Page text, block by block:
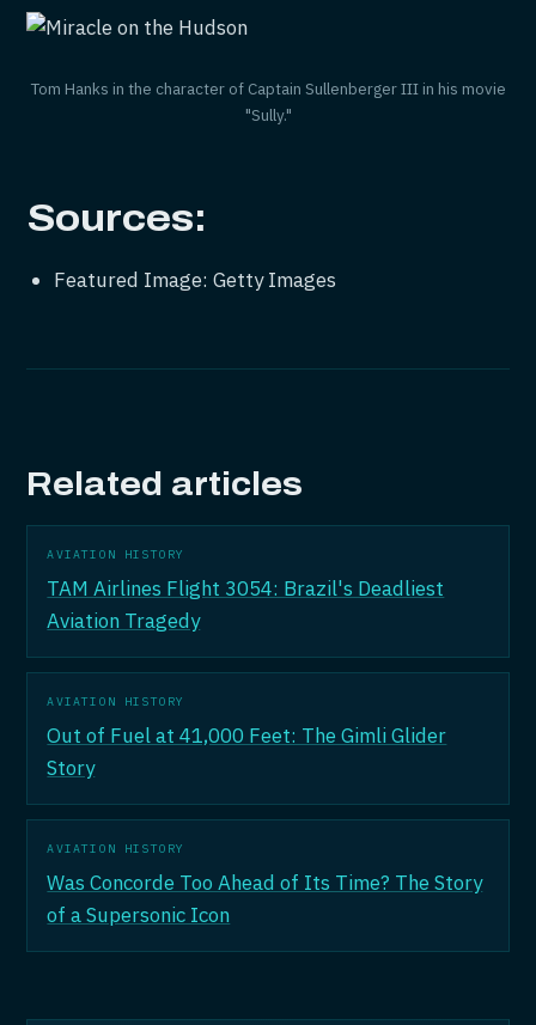
Tom Hanks in the character of Captain Sullenberger III in his movie
"Sully."
Sources:
Featured Image: Getty Images
Related articles
AVIATION HISTORY
TAM Airlines Flight 3054: Brazil's Deadliest
Aviation Tragedy
AVIATION HISTORY
Out of Fuel at 41,000 Feet: The Gimli Glider
Story
AVIATION HISTORY
Was Concorde Too Ahead of Its Time? The Story
of a Supersonic Icon